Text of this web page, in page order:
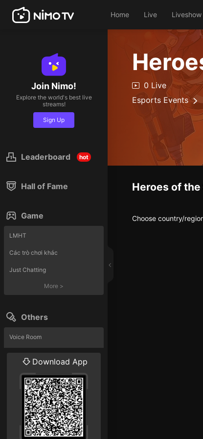
Home Live Liveshow
Join Nimo!
Explore the world's best live
streams!
Sign Up
Leaderboard hot
Hall of Fame
Game
LMHT
Các trò chơi khác
Just Chatting
More >
Others
Voice Room
Liveshow
Download App
0 Live
Esports Events
Heroes of the
Choose country/